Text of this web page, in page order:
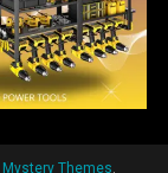
Mystery Themes.